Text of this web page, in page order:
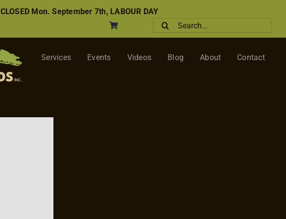
CLOSED Mon. September 7th, LABOUR DAY
Search
for:
Services Events Videos Blog About Contact